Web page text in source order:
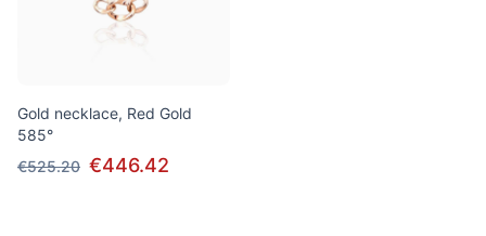
Gold necklace, Red Gold
585°
€525.20 €446.42